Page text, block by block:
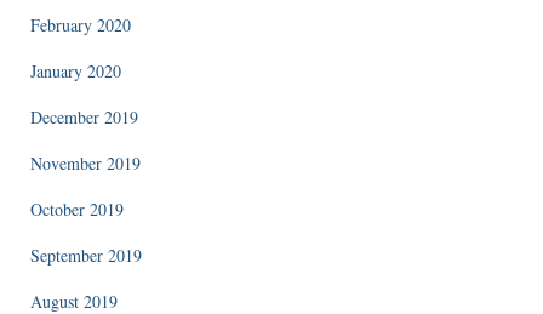
February 2020
January 2020
December 2019
November 2019
October 2019
September 2019
August 2019